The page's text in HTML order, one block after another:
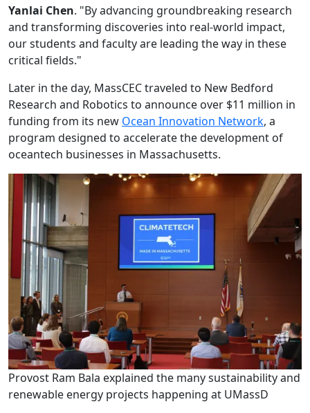
Yanlai Chen. "By advancing groundbreaking research
and transforming discoveries into real-world impact,
our students and faculty are leading the way in these
critical fields."
Later in the day, MassCEC traveled to New Bedford
Research and Robotics to announce over $11 million in
funding from its new Ocean Innovation Network, a
program designed to accelerate the development of
oceantech businesses in Massachusetts.
Provost Ram Bala explained the many sustainability and
renewable energy projects happening at UMassD